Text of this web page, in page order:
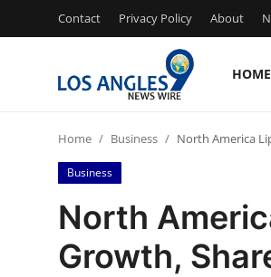
Contact Privacy Policy About
HOME
Press Release
Contact
Privacy Policy
Home Business North America
Business
North
Growth,